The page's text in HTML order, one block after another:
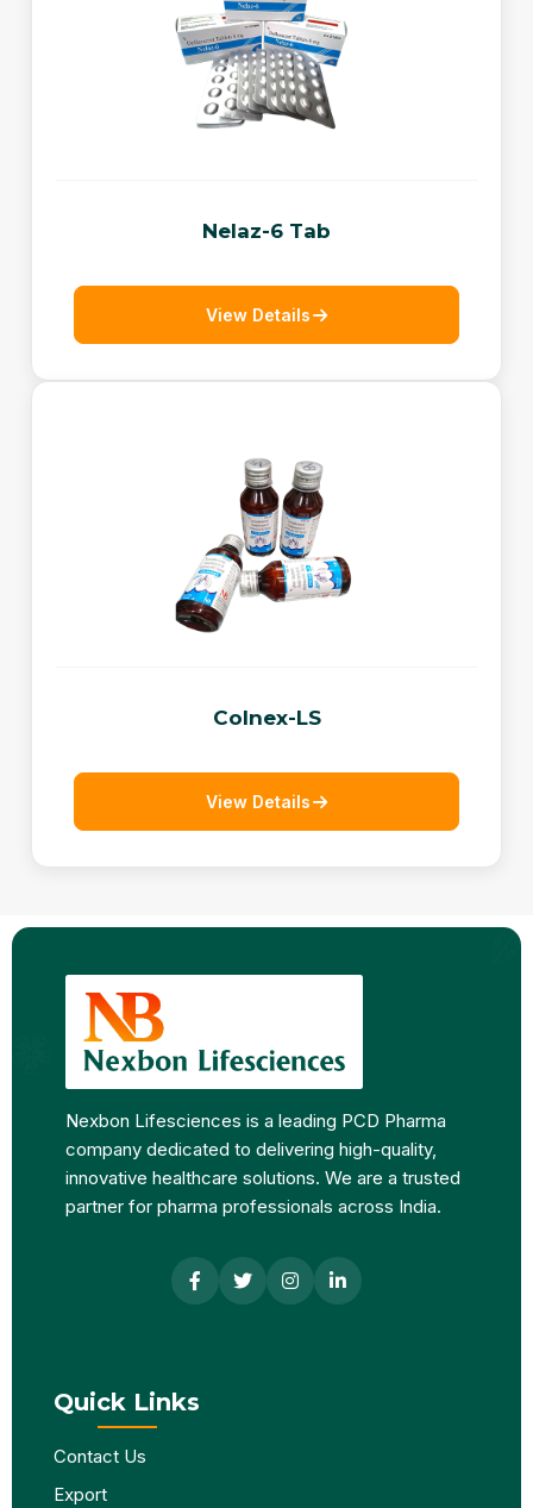
Nelaz-6 Tab
View Details
Colnex-LS
View Details
Nexbon Lifesciences is a leading PCD Pharma
company dedicated to delivering high-quality,
innovative healthcare solutions. We are a trusted
partner for pharma professionals across India.
Quick Links
Contact Us
Export